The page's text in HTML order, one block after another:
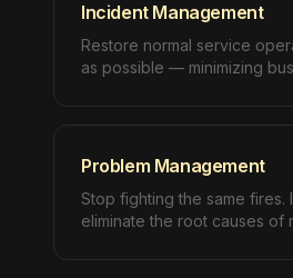
Incident Management
Restore normal service
as possible — minimizing
Problem Management
Stop fighting the same fires.
eliminate the root causes of